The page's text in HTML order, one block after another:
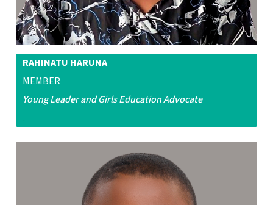
RAHINATU HARUNA
MEMBER
Young Leader and Girls EducationAdvocate